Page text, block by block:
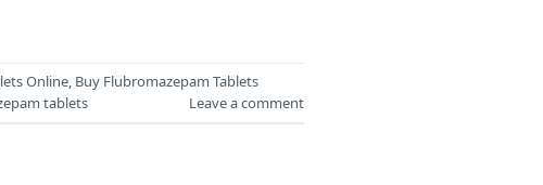
Online, Buy Flubromazepam Tablets
tablets Leave a comment